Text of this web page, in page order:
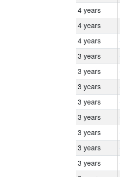
4 years
4 years
4 years
3 years
3 years
3 years
3 years
3 years
3 years
3 years
3 years